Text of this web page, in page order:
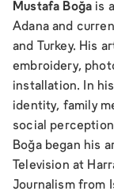
Mustafa Boğa is
Adana and
and Turkey. His
embroidery,
installation. In
identity, family
social
Boğa began his
Television at
Journalism from